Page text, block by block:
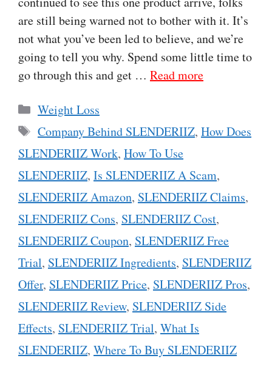
are still being warned not to bother with it. It’s
not what you’ve been led to believe, and we’re
going to tell you why. Spend some little time to
go through this and get … Read more
Categories
Weight Loss
Tags
Company Behind SLENDERIIZ, How Does
SLENDERIIZ Work, How To Use
SLENDERIIZ, Is SLENDERIIZ A Scam,
SLENDERIIZ Amazon, SLENDERIIZ Claims,
SLENDERIIZ Cons, SLENDERIIZ Cost,
SLENDERIIZ Coupon, SLENDERIIZ Free
Trial, SLENDERIIZ Ingredients, SLENDERIIZ
Offer, SLENDERIIZ Price, SLENDERIIZ Pros,
SLENDERIIZ Review, SLENDERIIZ Side
Effects, SLENDERIIZ Trial, What Is
SLENDERIIZ, Where To Buy SLENDERIIZ